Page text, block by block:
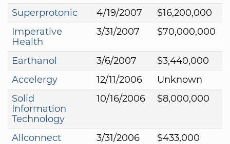
Superprotonic
4/19/2007
$16,200,000
Imperative
Health
3/31/2007 $70,000,000
Earthanol 3/6/2007
$3,440,000
Accelergy
12/11/2006
Unknown
Solid
Information
Technology
10/16/2006 $8,000,000
Allconnect 3/31/2006
$433,000